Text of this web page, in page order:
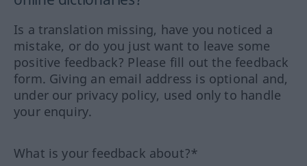
Is a translation missing, have you noticed a
mistake, or do you just want to leave some
positive feedback? Please fill out the feedback
form. Giving an email address is optional and,
under our privacy policy, used only to handle
your enquiry.
What is your feedback about?*